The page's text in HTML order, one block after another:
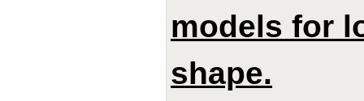
models for
shape.